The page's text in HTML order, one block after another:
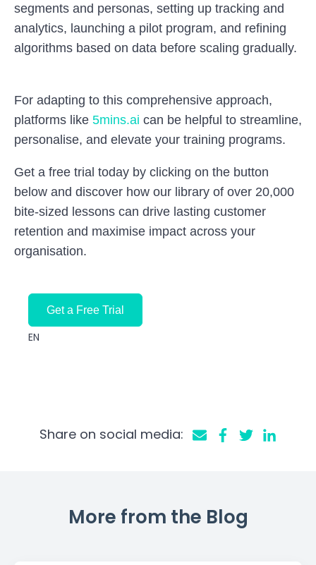
segments and personas, setting up tracking and
analytics, launching a pilot program, and refining
algorithms based on data before scaling gradually.
For adapting to this comprehensive approach,
platforms like 5mins.ai can be helpful to streamline,
personalise, and elevate your training programs.
Get a free trial today by clicking on the button
below and discover how our library of over 20,000
bite-sized lessons can drive lasting customer
retention and maximise impact across your
organisation.
Get a Free Trial
EN
Share on social media:
More from the Blog